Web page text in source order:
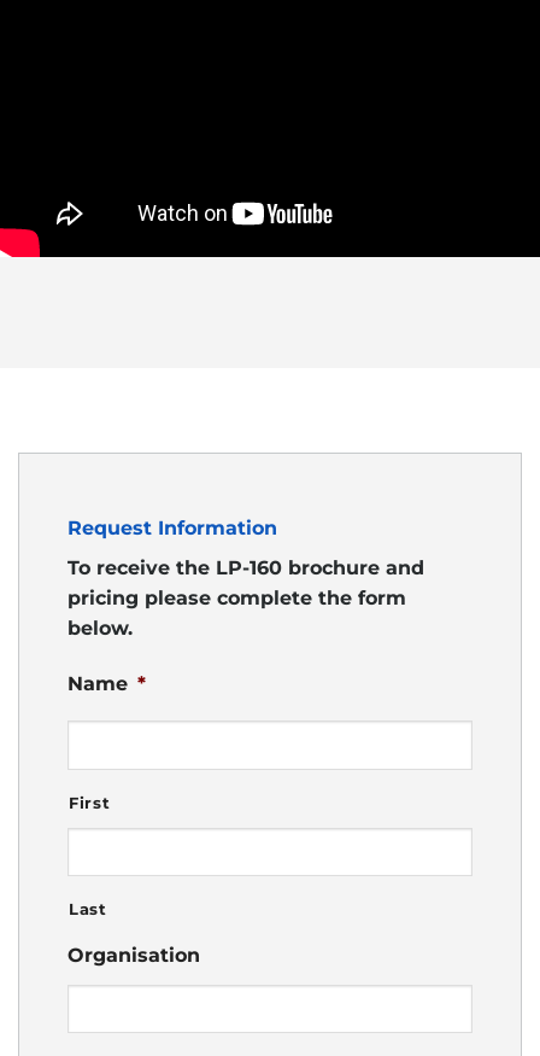
Request Information
To receive the LP-160 brochure and
pricing please complete the form
below.
Name *
First
Last
Organisation